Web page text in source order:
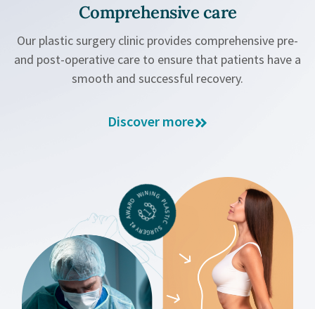
Comprehensive care
Our plastic surgery clinic provides comprehensive pre-
and post-operative care to ensure that patients have a
smooth and successful recovery.
Discover more
#1 AWARD WINING PLASTIC SURGERY